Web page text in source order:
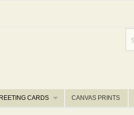
CARDS CANVAS PRINTS